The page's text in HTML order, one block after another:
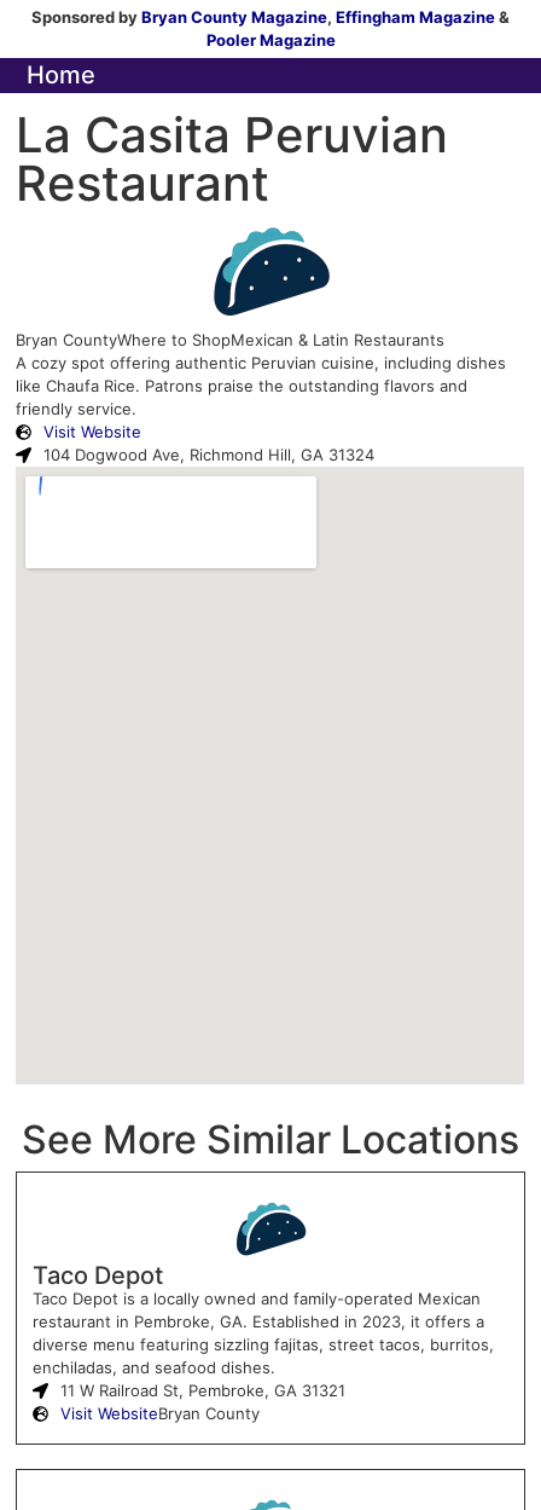
Sponsored byBryan County Magazine, Effingham Magazine&
Pooler Magazine
Home
La Casita Peruvian
Restaurant
Bryan CountyWhere to ShopMexican & Latin Restaurants
A cozy spot offering authentic Peruvian cuisine, including dishes
like Chaufa Rice. Patrons praise the outstanding flavors and
friendly service.
Visit Website
104 Dogwood Ave, Richmond Hill, GA 31324
See More Similar Locations
Taco Depot
Taco Depot is a locally owned and family-operated Mexican
restaurant in Pembroke, GA. Established in 2023, it offers a
diverse menu featuring sizzling fajitas, street tacos, burritos,
enchiladas, and seafood dishes.
11 W Railroad St, Pembroke, GA 31321
Visit WebsiteBryan County